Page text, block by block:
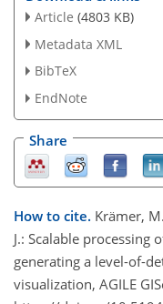
Article (4803 KB)
Metadata XML
BibTeX
EndNote
Share
How to cite. Krämer,
J.: Scalable processing
generating a level-of-
visualization, AGILE